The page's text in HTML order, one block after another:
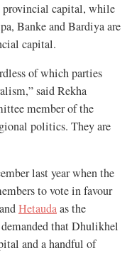
capital, while
Banke and Bardiya are
capital.
of which parties
said Rekha
member of the
politics. They are
last year when the
to vote in favour
Hetaudaas the
that Dhulikhel
and a handful of